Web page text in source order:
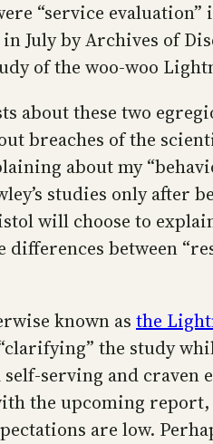
“service
July by Archives of
of the woo-woo
about these two
breaches of the
about my
studies only after
will choose to
differences between
known as the
the study
self-serving and
the upcoming
are low.